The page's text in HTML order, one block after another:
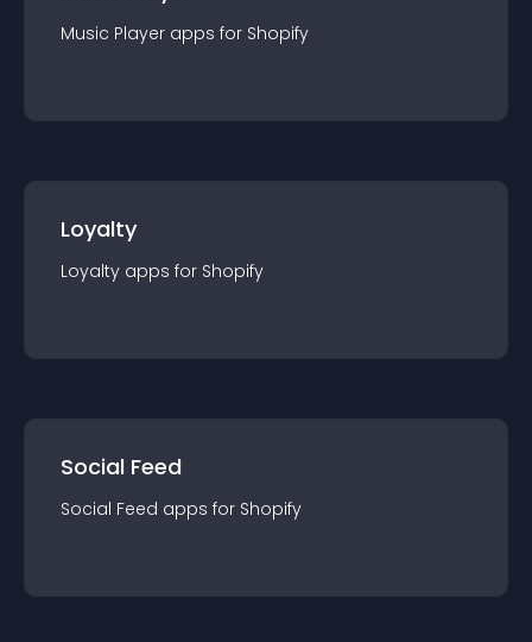
Music Player apps for Shopify
Loyalty
Loyalty apps for Shopify
Social Feed
Social Feed apps for Shopify